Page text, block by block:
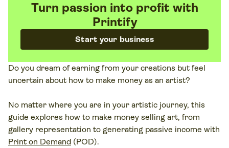
Turn passion into profit with
Printify
Start your business
Do you dream of earning from your creations but feel
uncertain about how to make money as an artist?
No matter where you are in your artistic journey, this
guide explores how to make money selling art, from
gallery representation to generating passive income with
Print on Demand (POD).